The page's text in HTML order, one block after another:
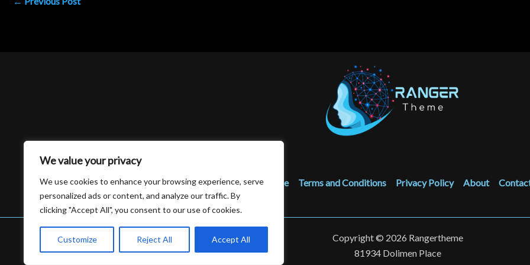
We value your privacy
We use cookies to enhance your browsing experience, serve
personalized ads or content, and analyze our traffic. By
clicking "Accept All", you consent to our use of cookies.
Customize Reject All Accept All
Home Terms and Conditions Privacy Policy About
Copyright © 2026 Rangertheme
81934 Dolimen Place